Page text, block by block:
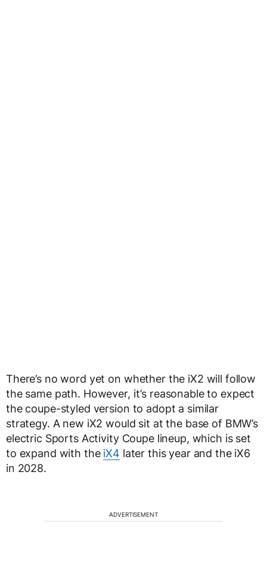
There’s no word yet on whether the iX2 will follow
the same path. However, it’s reasonable to expect
the coupe-styled version to adopt a similar
strategy. A new iX2 would sit at the base of BMW’s
electric Sports Activity Coupe lineup, which is set
to expand with the iX4 later this year and the iX6
in 2028.
ADVERTISEMENT